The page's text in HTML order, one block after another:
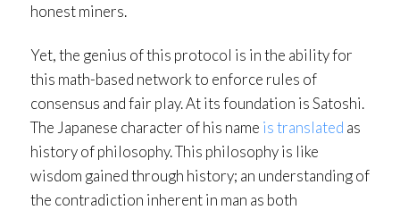
honest miners.
Yet, the genius of this protocol is in the ability for
this math-based network to enforce rules of
consensus and fair play. At its foundation is Satoshi.
The Japanese character of his name is translated as
history of philosophy. This philosophy is like
wisdom gained through history; an understanding of
the contradiction inherent in man as both